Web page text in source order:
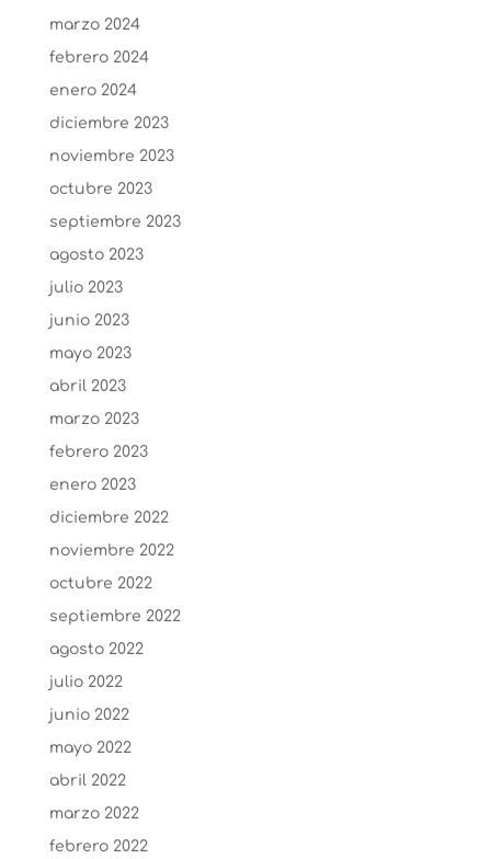
marzo 2024
febrero 2024
enero 2024
diciembre 2023
noviembre 2023
octubre 2023
septiembre 2023
agosto 2023
julio 2023
junio 2023
mayo 2023
abril 2023
marzo 2023
febrero 2023
enero 2023
diciembre 2022
noviembre 2022
octubre 2022
septiembre 2022
agosto 2022
julio 2022
junio 2022
mayo 2022
abril 2022
marzo 2022
febrero 2022